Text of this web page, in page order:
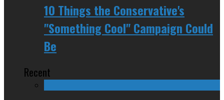
10 Things the Conservative's
"Something Cool" Campaign Could
Be
Recent